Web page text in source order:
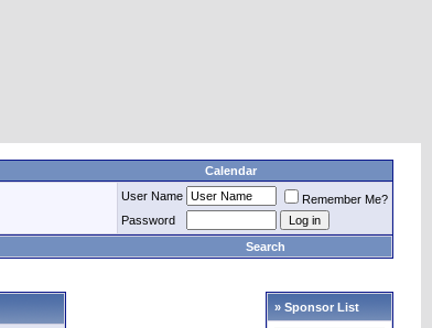
Calendar
User Name
Remember Me?
Password
Search
» Sponsor List